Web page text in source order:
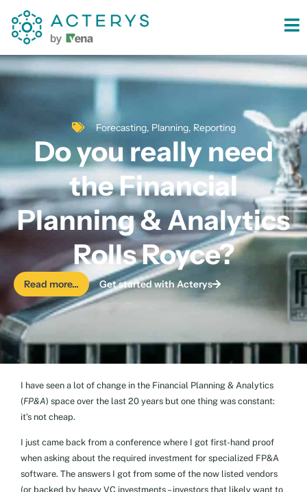
content
Forecasting, Planning, Reporting
Do you really need
the Financial
Planning & Analytics
Rolls Royce?
Read more... Get started with Acterys
I have seen a lot of change in the Financial Planning & Analytics
(FP&A) space over the last 20 years but one thing was constant:
it’s not cheap.
I just came back from a conference where I got first-hand proof
when asking about the required investment for specialized FP&A
software. The answers I got from some of the now listed vendors
(or backed by heavy VC investments – investors that likely want to